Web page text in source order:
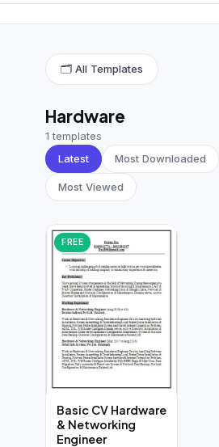
English CV (439)
German CV (19)
French CV (17)
🗂 All Templates
Hardware
1 templates
Latest
Most Downloaded
Most Viewed
FREE
Basic CV Hardware
& Networking
Engineer